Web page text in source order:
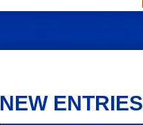
NEW ENTRIES